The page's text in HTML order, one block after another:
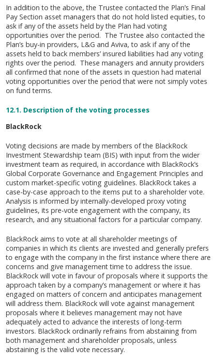
In addition to the above, the Trustee contacted the Plan’s Final
Pay Section asset managers that do not hold listed equities, to
ask if any of the assets held by the Plan had voting
opportunities over the period. The Trustee also contacted the
Plan’s buy-in providers, L&G and Aviva, to ask if any of the
assets held to back members’ insured liabilities had any voting
rights over the period. These managers and annuity providers
all confirmed that none of the assets in question had material
voting opportunities over the period that were not simply votes
on fund terms.
12.1. Description of the voting processes
BlackRock
Voting decisions are made by members of the BlackRock
Investment Stewardship team (BIS) with input from the wider
investment team as required, in accordance with BlackRock’s
Global Corporate Governance and Engagement Principles and
custom market-specific voting guidelines. BlackRock takes a
case-by-case approach to the items put to a shareholder vote.
Analysis is informed by internally-developed proxy voting
guidelines, its pre-vote engagement with the company, its
research, and any situational factors for a particular company.
BlackRock aims to vote at all shareholder meetings of
companies in which its clients are invested and generally prefers
to engage with the company in the first instance where there are
concerns and give management time to address the issue.
BlackRock will vote in favour of proposals where it supports the
approach taken by a company’s management or where it has
engaged on matters of concern and anticipates management
will address them. BlackRock will vote against management
proposals where it believes management may not have
adequately acted to advance the interests of long-term
investors. BlackRock ordinarily refrains from abstaining from
both management and shareholder proposals, unless
abstaining is the valid vote necessary.